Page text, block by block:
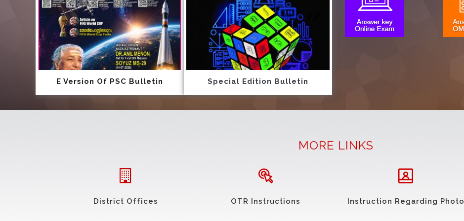
E Version Of PSC Bulletin Special Edition Bulletin
MORE LINKS
District Offices OTR Instructions Instruction Regarding Photo